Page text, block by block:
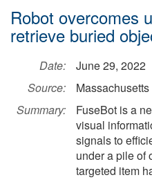
Robot overcomes
retrieve buried
Date:
June 29, 2022
Source:
Summary:
FuseBot is a
visual
signals to
under a pile of
targeted item